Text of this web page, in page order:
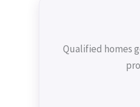
Qualified homes